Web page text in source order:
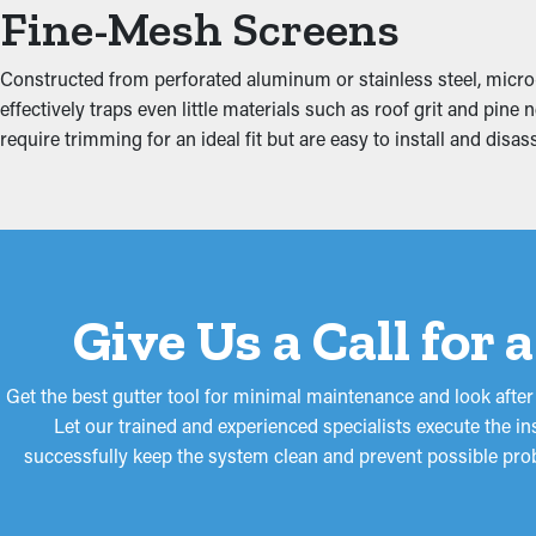
Added weight from debris and standing water can put stress
home, affecting areas like the fascia boards, basement, attic,
reducing extra strain on the gutters.
Fine-Mesh Screens
Constructed from perforated aluminum or stainless steel,
effectively traps even little materials such as roof grit and
require trimming for an ideal fit but are easy to install and
Give Us a Call
Get the best gutter tool for minimal maintenance and look
Let our trained and experienced specialists execute the
successfully keep the system clean and prevent possible